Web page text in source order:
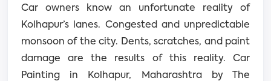
Car owners know an unfortunate reality of
Kolhapur’s lanes. Congested and unpredictable
monsoon of the city. Dents, scratches, and paint
damage are the results of this reality. Car
Painting in Kolhapur, Maharashtra by The